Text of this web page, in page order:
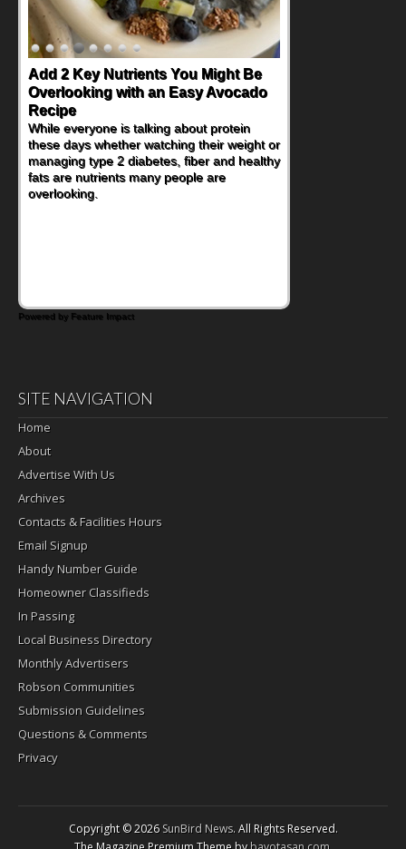
Add 2 Key Nutrients You Might Be
Overlooking with an Easy Avocado
Recipe
While everyone is talking about protein
these days whether watching their weight or
managing type 2 diabetes, fiber and healthy
fats are nutrients many people are
overlooking.
Powered by Feature Impact
SITE NAVIGATION
Home
About
Advertise With Us
Archives
Contacts & Facilities Hours
Email Signup
Handy Number Guide
Homeowner Classifieds
In Passing
Local Business Directory
Monthly Advertisers
Robson Communities
Submission Guidelines
Questions & Comments
Privacy
Copyright © 2026SunBird News. All Rights Reserved.